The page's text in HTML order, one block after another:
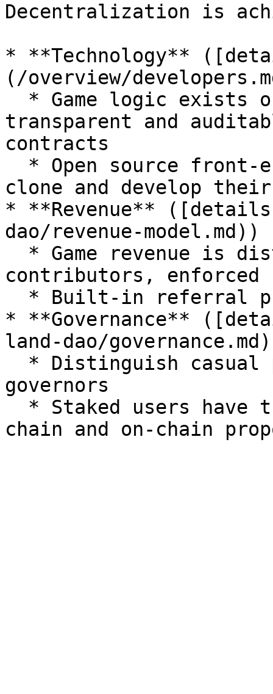
Decentralization is
* **Technology**
(/overview/
transparent and
contracts
clone and develop
* **Revenue**
dao/revenue-model.md))
contributors, enforced
* **Governance**
land-dao/
governors